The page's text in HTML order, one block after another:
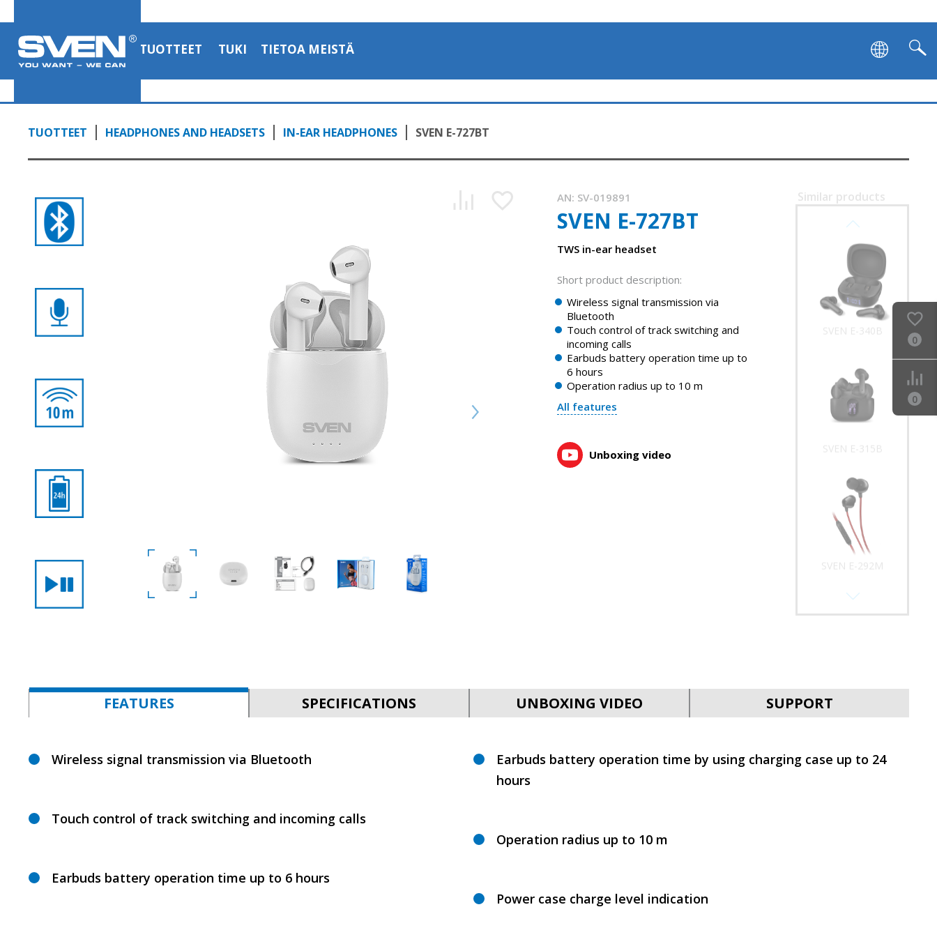
TUOTTEET TUKI TIETOA MEISTÄ
TUOTTEET HEADPHONES AND HEADSETS IN-EAR HEADPHONES SVEN E-727BT
AN: SV-019891
SVEN E-727BT
TWS in-ear headset
Short product description:
Wireless signal transmission via
Bluetooth
Touch control of track switching and
incoming calls
Earbuds battery operation time up to
6 hours
Operation radius up to 10 m
All features
Unboxing video
Similar products
SVEN E-340B
SVEN E-315B
SVEN E-292M
FEATURES SPECIFICATIONS UNBOXING VIDEO SUPPORT
Wireless signal transmission via Bluetooth
Touch control of track switching and incoming calls
Earbuds battery operation time up to 6 hours
Earbuds battery operation time by using charging case up to 24
hours
Operation radius up to 10 m
Power case charge level indication
1:06, YouTube, March 2023
SVEN E-727BT — wireless stereo headphones with a mic
1:06, YouTube, March 2023
0
0